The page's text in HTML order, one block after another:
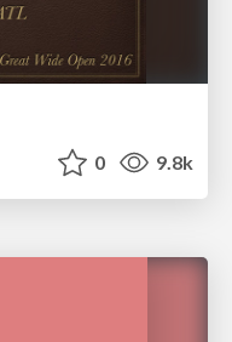
0 9.8k